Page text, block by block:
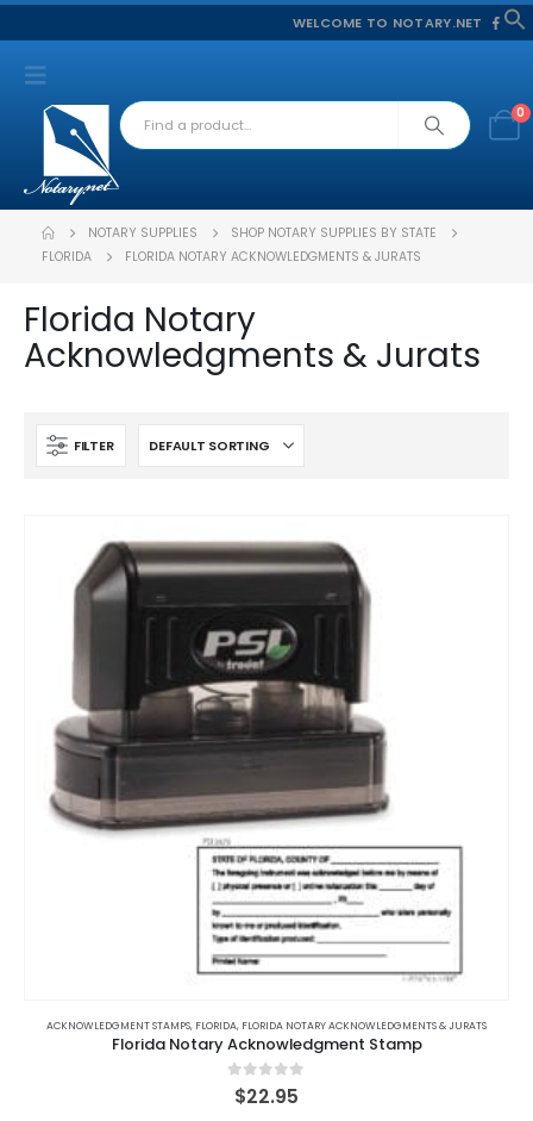
WELCOME TO NOTARY.NET
0
NOTARY SUPPLIES
SHOP NOTARY SUPPLIES BY STATE
FLORIDA
FLORIDA NOTARY ACKNOWLEDGMENTS & JURATS
Florida Notary
Acknowledgments & Jurats
FILTER
ACKNOWLEDGMENT STAMPS, FLORIDA, FLORIDA NOTARY ACKNOWLEDGMENTS & JURATS
Florida Notary Acknowledgment Stamp
0out of 5
$22.95